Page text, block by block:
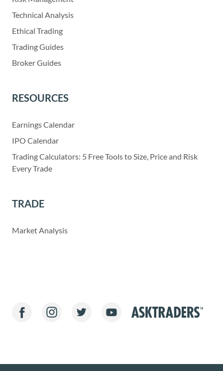
Technical Analysis
Ethical Trading
Trading Guides
Broker Guides
RESOURCES
Earnings Calendar
IPO Calendar
Trading Calculators: 5 Free Tools to Size, Price and Risk
Every Trade
TRADE
Market Analysis